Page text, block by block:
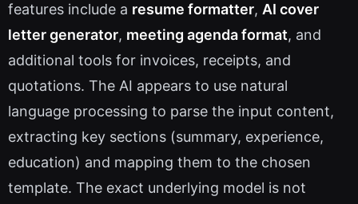
features include a resume formatter, AI cover
letter generator, meeting agenda format, and
additional tools for invoices, receipts, and
quotations. The AI appears to use natural
language processing to parse the input content,
extracting key sections (summary, experience,
education) and mapping them to the chosen
template. The exact underlying model is not